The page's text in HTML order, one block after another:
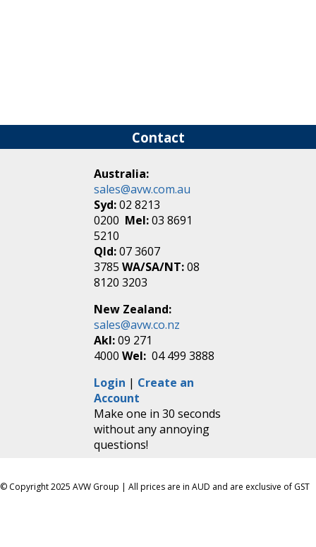
Contact
Australia:
sales@avw.com.au
Syd:02 8213
0200 Mel:03 8691
5210
Qld:07 3607
3785WA/SA/NT:08
8120 3203
New Zealand:
sales@avw.co.nz
Akl:09 271
4000Wel: 04 499 3888
Login | Create an
Account
Make one in 30 seconds
without any annoying
questions!
© Copyright 2025 AVW Group | All prices are in AUD and are exclusive of GST